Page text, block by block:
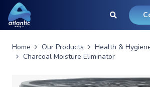
Home Our Products Health &
Charcoal Moisture Eliminator